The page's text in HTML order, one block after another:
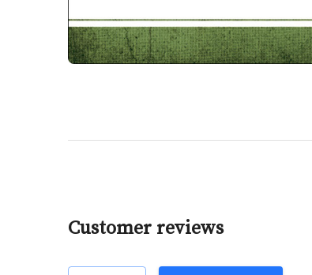
Customer reviews